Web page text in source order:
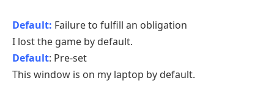
Default: Failure to fulfill an obligation
I lost the game by default.
Default: Pre-set
This window is on my laptop by default.